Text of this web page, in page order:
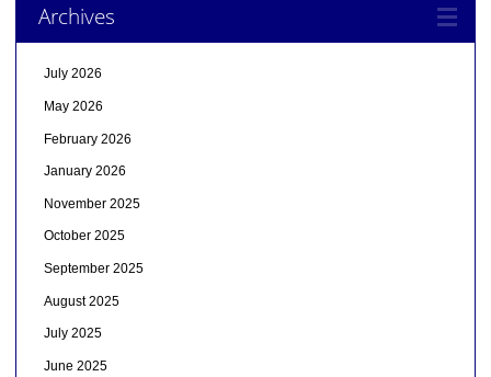
Archives
July 2026
May 2026
February 2026
January 2026
November 2025
October 2025
September 2025
August 2025
July 2025
June 2025